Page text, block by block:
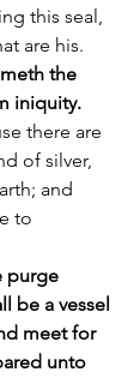
this seal,
are his.
the
iniquity.
there are
of silver,
and
to
purge
be a vessel
meet for
unto